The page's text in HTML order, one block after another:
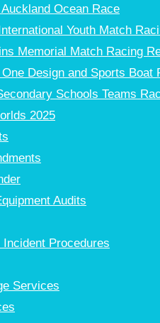
Ocean Race
Youth Match
Memorial Match Racing
Design and Sports Boat
Schools Teams
2025
Audits
Procedures
Services